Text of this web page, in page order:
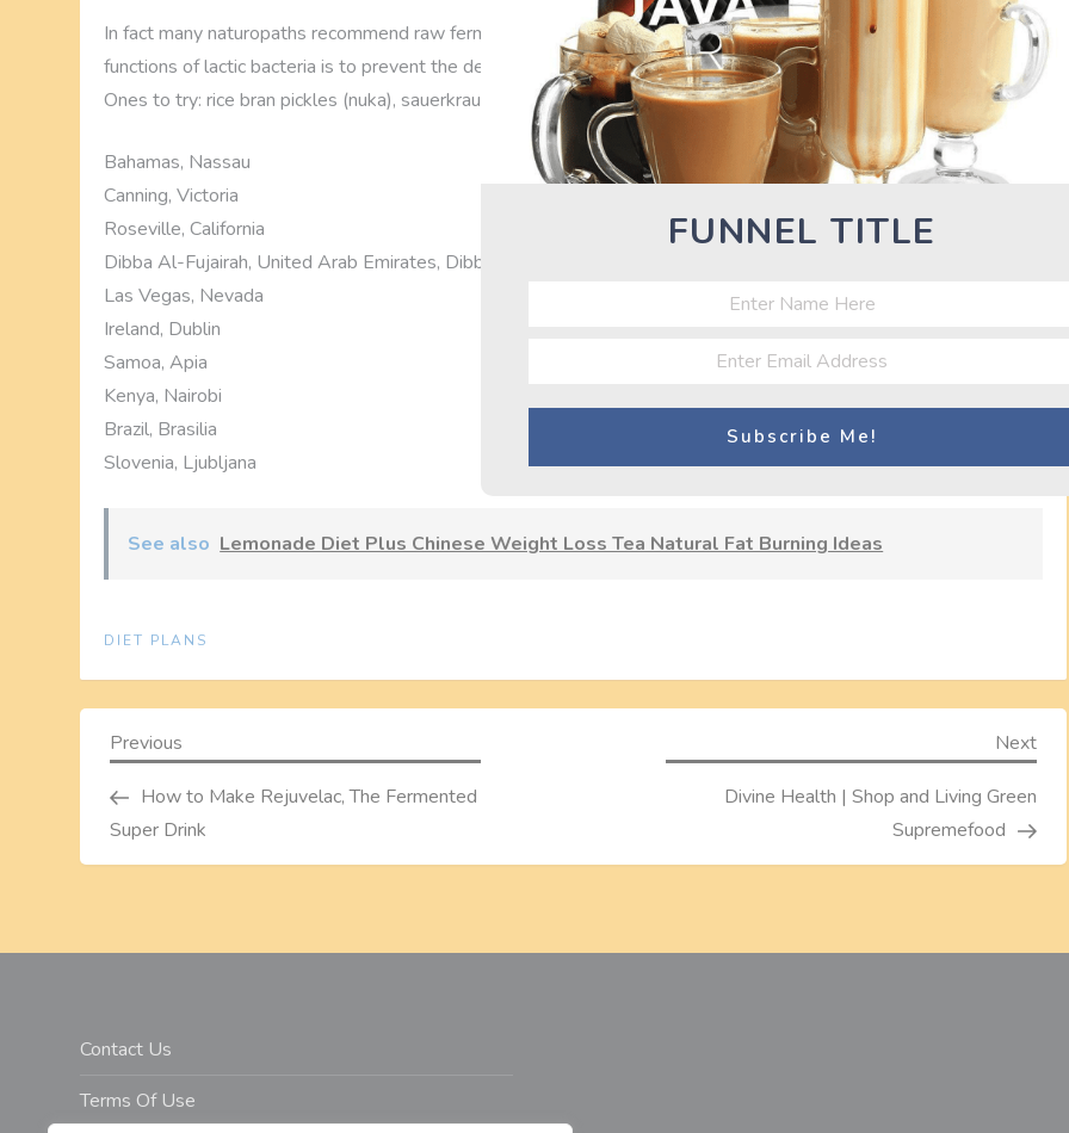
In fact many naturopaths recommend raw fermented vegetables to people with candida because one of the main
functions of lactic bacteria is to prevent the development of yeasts.
Ones to try: rice bran pickles (nuka), sauerkraut, and Kim chi.
Bahamas, Nassau
Canning, Victoria
Roseville, California
Dibba Al-Fujairah, United Arab Emirates, Dibba Al-Fujairah, UAE
Las Vegas, Nevada
Ireland, Dublin
Samoa, Apia
Kenya, Nairobi
Brazil, Brasilia
Slovenia, Ljubljana
See also Lemonade Diet Plus Chinese Weight Loss Tea Natural Fat Burning Ideas
DIET PLANS
P
o
s
a
v
Previous
Previous
How to Make Rejuvelac, The Fermented
Super Drink
Next
Divine Health | Shop and Living Green
Supremefood
Contact Us
Terms Of Use
FUNNEL TITLE